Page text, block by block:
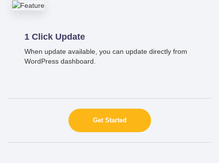
1 Click Update
When update available, you can update directly from
WordPress dashboard.
Get Started